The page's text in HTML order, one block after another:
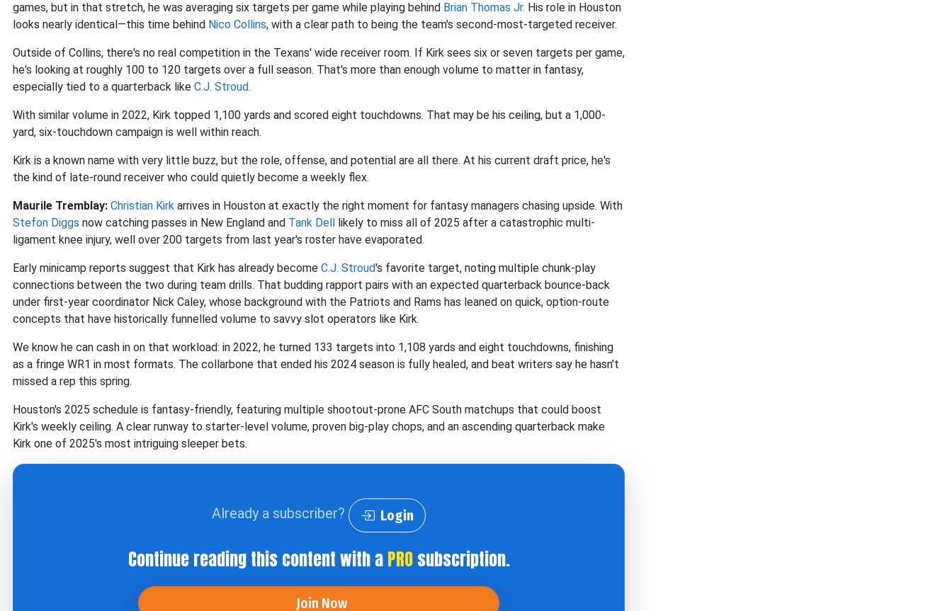
games, but in that stretch, he was averaging six targets per game while playing behind Brian Thomas Jr. His role in Houston
looks nearly identical—this time behind Nico Collins, with a clear path to being the team's second-most-targeted receiver.
Outside of Collins, there's no real competition in the Texans' wide receiver room. If Kirk sees six or seven targets per game,
he's looking at roughly 100 to 120 targets over a full season. That's more than enough volume to matter in fantasy,
especially tied to a quarterback like C.J. Stroud.
With similar volume in 2022, Kirk topped 1,100 yards and scored eight touchdowns. That may be his ceiling, but a 1,000-
yard, six-touchdown campaign is well within reach.
Kirk is a known name with very little buzz, but the role, offense, and potential are all there. At his current draft price, he's
the kind of late-round receiver who could quietly become a weekly flex.
Maurile Tremblay: Christian Kirk arrives in Houston at exactly the right moment for fantasy managers chasing upside. With
Stefon Diggs now catching passes in New England and Tank Dell likely to miss all of 2025 after a catastrophic multi-
ligament knee injury, well over 200 targets from last year's roster have evaporated.
Early minicamp reports suggest that Kirk has already become C.J. Stroud's favorite target, noting multiple chunk-play
connections between the two during team drills. That budding rapport pairs with an expected quarterback bounce-back
under first-year coordinator Nick Caley, whose background with the Patriots and Rams has leaned on quick, option-route
concepts that have historically funnelled volume to savvy slot operators like Kirk.
We know he can cash in on that workload: in 2022, he turned 133 targets into 1,108 yards and eight touchdowns, finishing
as a fringe WR1 in most formats. The collarbone that ended his 2024 season is fully healed, and beat writers say he hasn't
missed a rep this spring.
Houston's 2025 schedule is fantasy-friendly, featuring multiple shootout-prone AFC South matchups that could boost
Kirk's weekly ceiling. A clear runway to starter-level volume, proven big-play chops, and an ascending quarterback make
Kirk one of 2025's most intriguing sleeper bets.
Already a subscriber? Login
Continue reading this content with aPROsubscription.
Join Now